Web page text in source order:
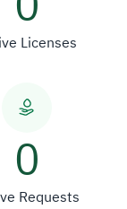
Licenses
0
Requests